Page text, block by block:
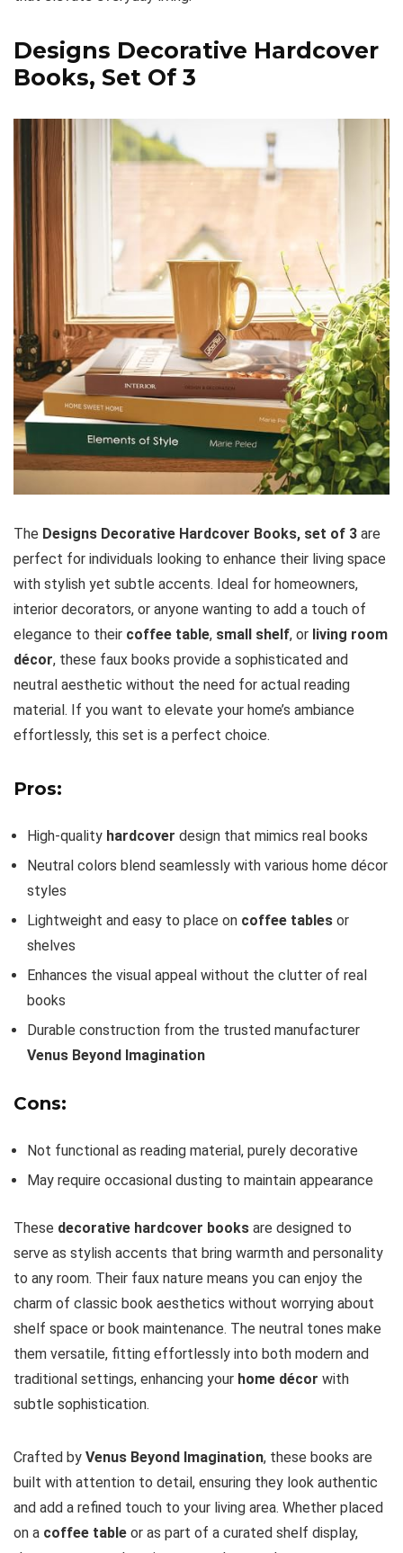
Designs Decorative Hardcover
Books, Set Of 3
The Designs Decorative Hardcover Books, set of 3 are
perfect for individuals looking to enhance their living space
with stylish yet subtle accents. Ideal for homeowners,
interior decorators, or anyone wanting to add a touch of
elegance to their coffee table, small shelf, or living room
décor, these faux books provide a sophisticated and
neutral aesthetic without the need for actual reading
material. If you want to elevate your home’s ambiance
effortlessly, this set is a perfect choice.
Pros:
High-quality hardcover design that mimics real books
Neutral colors blend seamlessly with various home décor
styles
Lightweight and easy to place on coffee tables or
shelves
Enhances the visual appeal without the clutter of real
books
Durable construction from the trusted manufacturer
Venus Beyond Imagination
Cons:
Not functional as reading material, purely decorative
May require occasional dusting to maintain appearance
These decorative hardcover books are designed to
serve as stylish accents that bring warmth and personality
to any room. Their faux nature means you can enjoy the
charm of classic book aesthetics without worrying about
shelf space or book maintenance. The neutral tones make
them versatile, fitting effortlessly into both modern and
traditional settings, enhancing your home décor with
subtle sophistication.
Crafted by Venus Beyond Imagination, these books are
built with attention to detail, ensuring they look authentic
and add a refined touch to your living area. Whether placed
on a coffee table or as part of a curated shelf display,